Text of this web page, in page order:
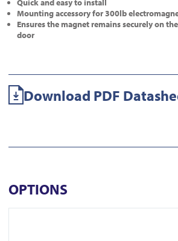
Quick and easy to install
Mounting accessory for 300lb
Ensures the magnet remains securely on
door
Download PDF
OPTIONS